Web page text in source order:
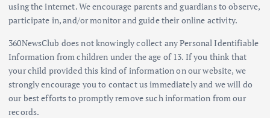
using the internet. We encourage parents and guardians to observe,
participate in, and/or monitor and guide their online activity.
360NewsClub does not knowingly collect any Personal Identifiable
Information from children under the age of 13. If you think that
your child provided this kind of information on our website, we
strongly encourage you to contact us immediately and we will do
our best efforts to promptly remove such information from our
records.